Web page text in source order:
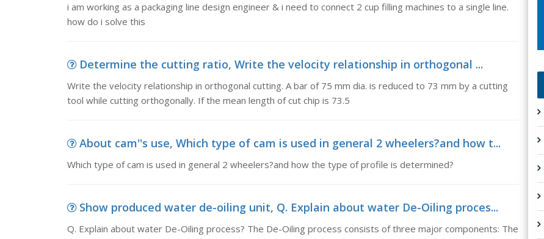
i am working as a packaging line design engineer & i need to connect 2 cup filling machines to a single line.
how do i solve this
Determine the cutting ratio, Write the velocity relationship in orthogonal ...
Write the velocity relationship in orthogonal cutting. A bar of 75 mm dia. is reduced to 73 mm by a cutting
tool while cutting orthogonally. If the mean length of cut chip is 73.5
About cam''s use, Which type of cam is used in general 2 wheelers?and how t...
Which type of cam is used in general 2 wheelers?and how the type of profile is determined?
Show produced water de-oiling unit, Q. Explain about water De-Oiling proces...
Q. Explain about water De-Oiling process? The De-Oiling process consists of three major components: The